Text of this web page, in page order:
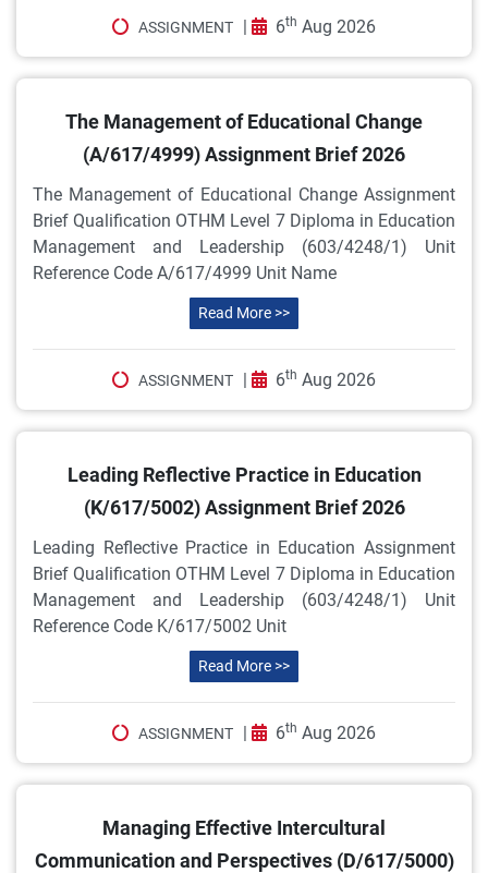
ASSIGNMENT | 6th Aug 2026
The Management of Educational Change
(A/617/4999) Assignment Brief 2026
The Management of Educational Change Assignment
Brief Qualification OTHM Level 7 Diploma in Education
Management and Leadership (603/4248/1) Unit
Reference Code A/617/4999 Unit Name
Read More >>
ASSIGNMENT | 6th Aug 2026
Leading Reflective Practice in Education
(K/617/5002) Assignment Brief 2026
Leading Reflective Practice in Education Assignment
Brief Qualification OTHM Level 7 Diploma in Education
Management and Leadership (603/4248/1) Unit
Reference Code K/617/5002 Unit
Read More >>
ASSIGNMENT | 6th Aug 2026
Managing Effective Intercultural
Communication and Perspectives (D/617/5000)